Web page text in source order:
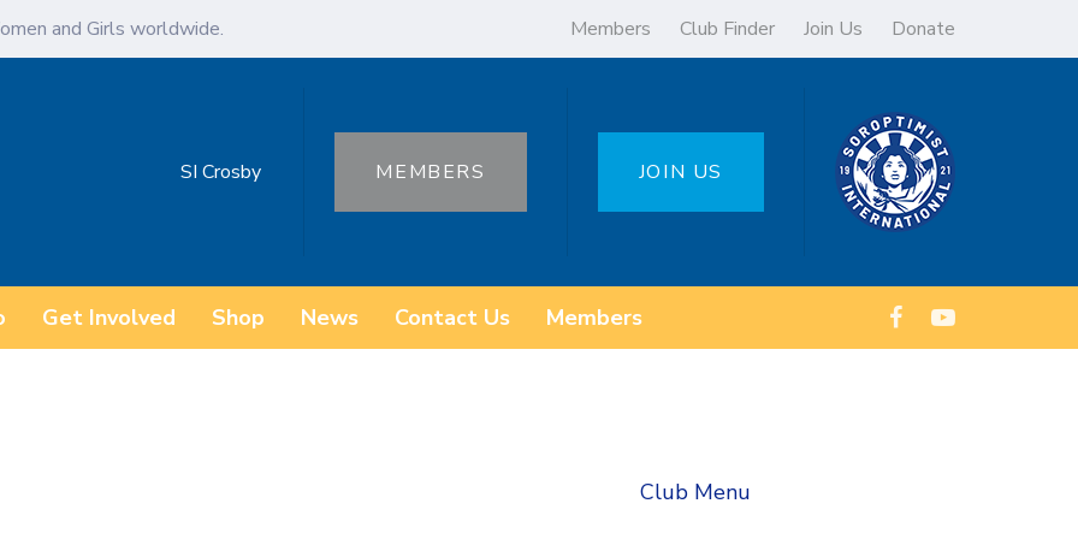
and Girls worldwide. Members Club Finder Join Us Donate
SI Crosby MEMBERS JOIN US
Get Involved Shop News Contact Us Members
Club Menu